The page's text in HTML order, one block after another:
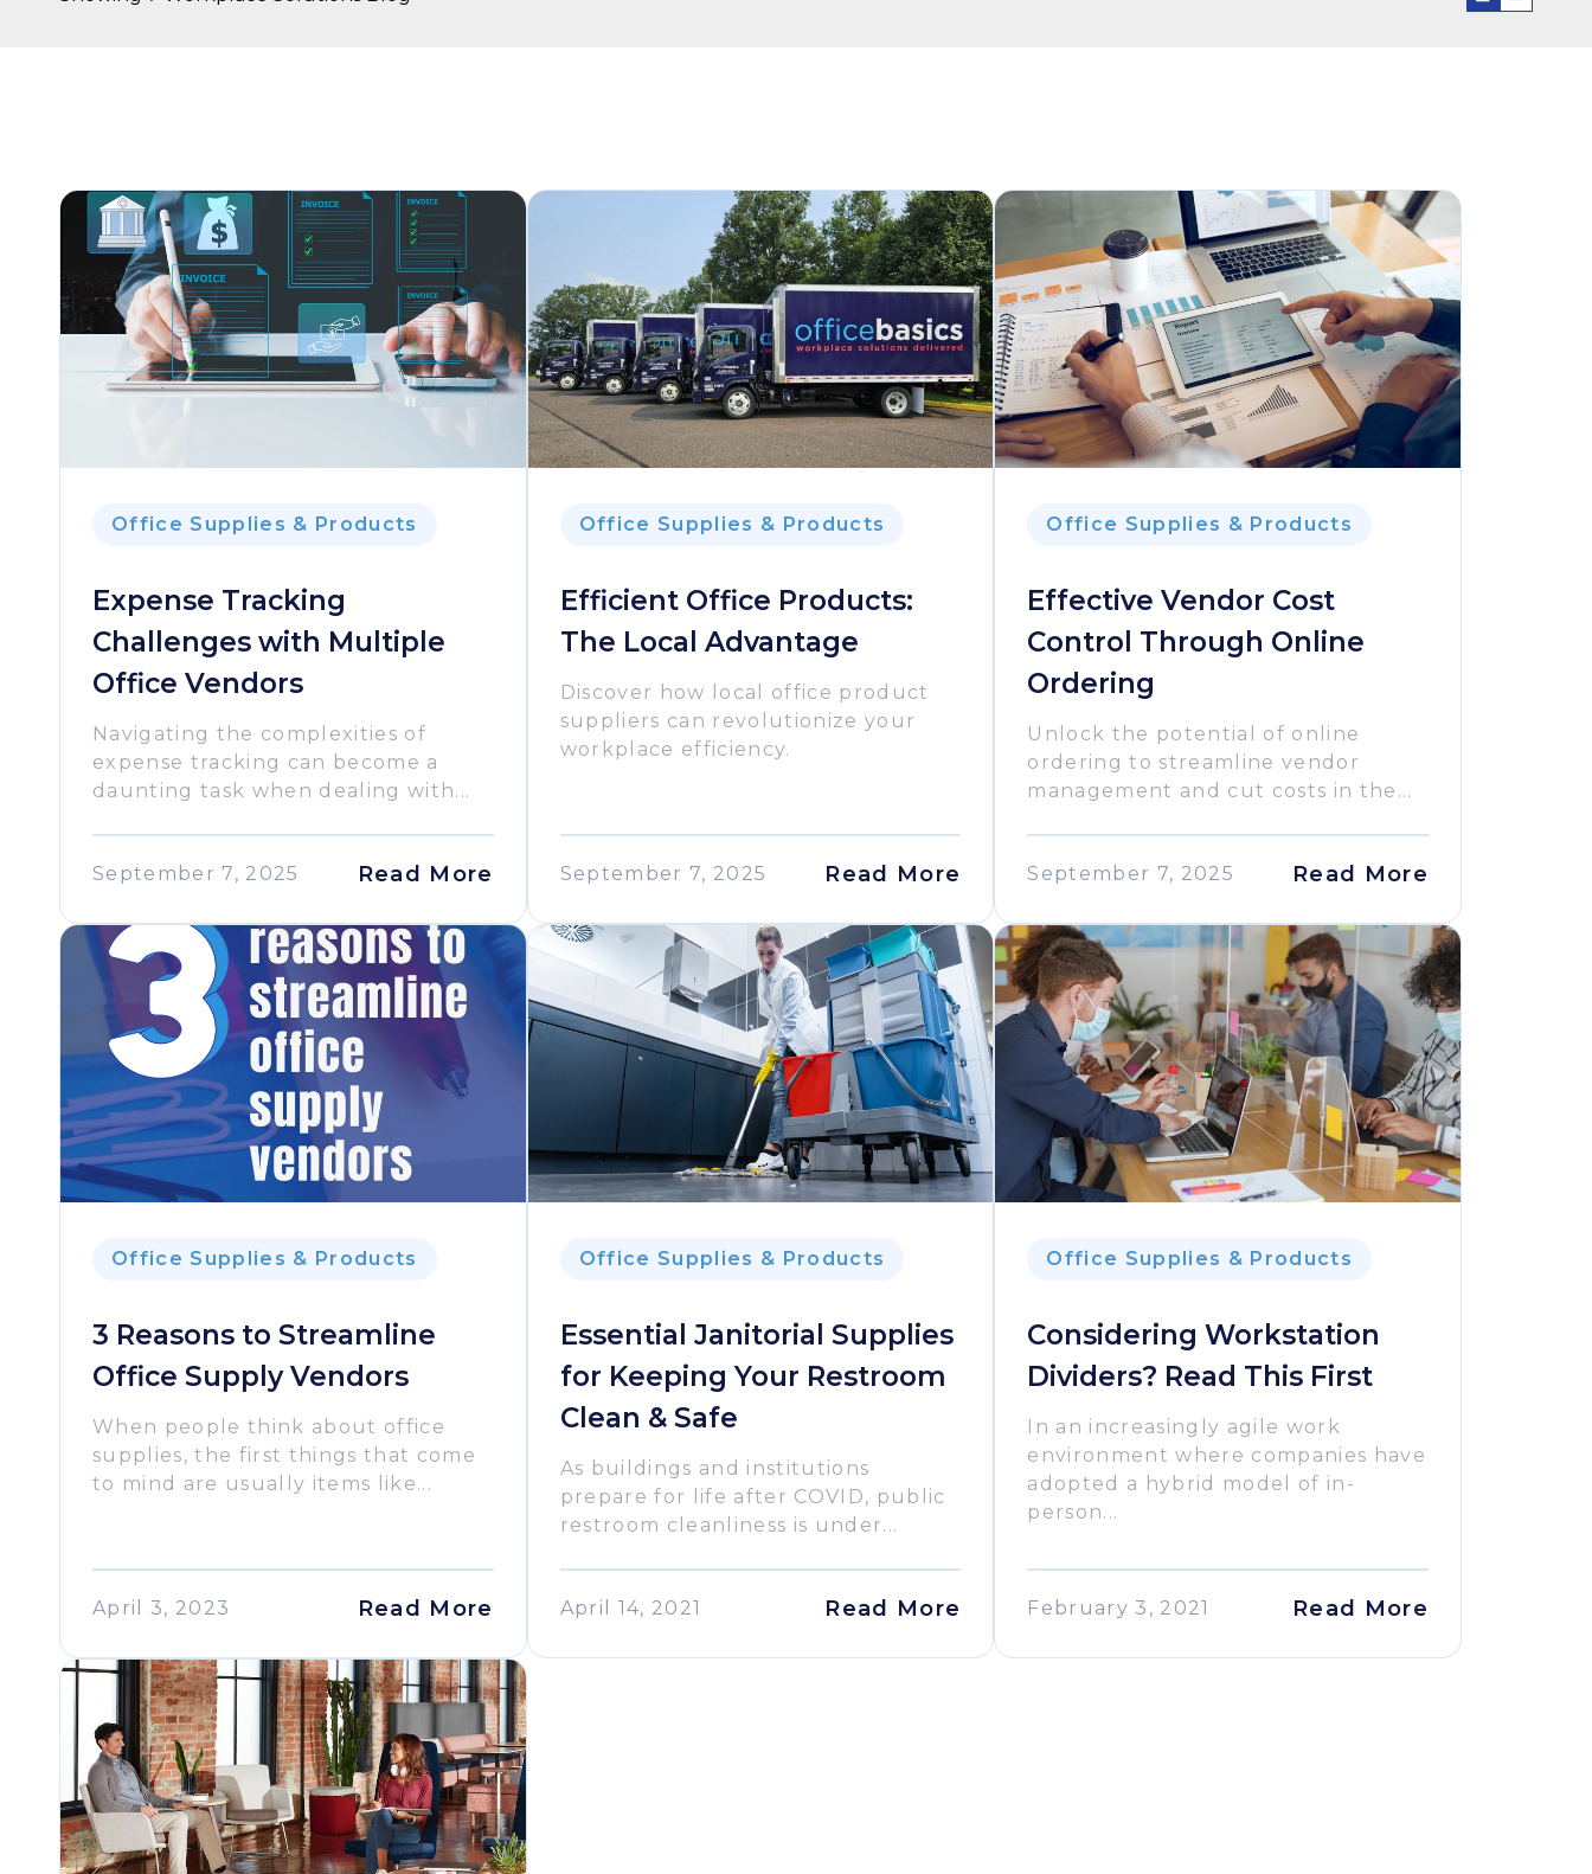
Office Supplies & Products
Expense Tracking
Challenges with Multiple
Office Vendors
Navigating the complexities of
expense tracking can become a
daunting task when dealing with...
September 7, 2025 Read More
Office Supplies & Products
Efficient Office Products:
The Local Advantage
Discover how local office product
suppliers can revolutionize your
workplace efficiency.
September 7, 2025 Read More
Office Supplies & Products
Effective Vendor Cost
Control Through Online
Ordering
Unlock the potential of online
ordering to streamline vendor
management and cut costs in the...
September 7, 2025 Read More
Office Supplies & Products
3 Reasons to Streamline
Office Supply Vendors
When people think about office
supplies, the first things that come
to mind are usually items like...
April 3, 2023 Read More
Office Supplies & Products
Essential Janitorial Supplies
for Keeping Your Restroom
Clean & Safe
As buildings and institutions
prepare for life after COVID, public
restroom cleanliness is under...
April 14, 2021 Read More
Office Supplies & Products
Considering Workstation
Dividers? Read This First
In an increasingly agile work
environment where companies have
adopted a hybrid model of in-
person...
February 3, 2021 Read More